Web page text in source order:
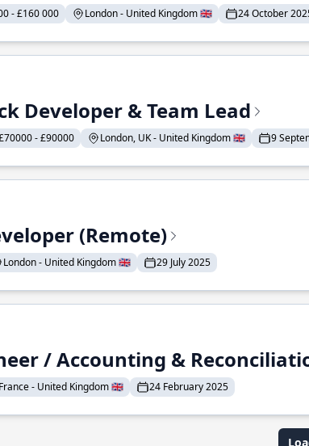
- £160 000 London - United Kingdom 🇬🇧 24 October
Developer & Team Lead
- £90000 London, UK - United Kingdom 🇬🇧 9
(Remote)
London - United Kingdom 🇬🇧 29 July 2025
/ Accounting &
- United Kingdom 🇬🇧 24 February 2025